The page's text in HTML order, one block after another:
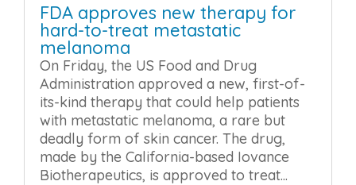
FDA approves new therapy for
hard-to-treat metastatic
melanoma
On Friday, the US Food and Drug
Administration approved a new, first-of-
its-kind therapy that could help patients
with metastatic melanoma, a rare but
deadly form of skin cancer. The drug,
made by the California-based Iovance
Biotherapeutics, is approved to treat...